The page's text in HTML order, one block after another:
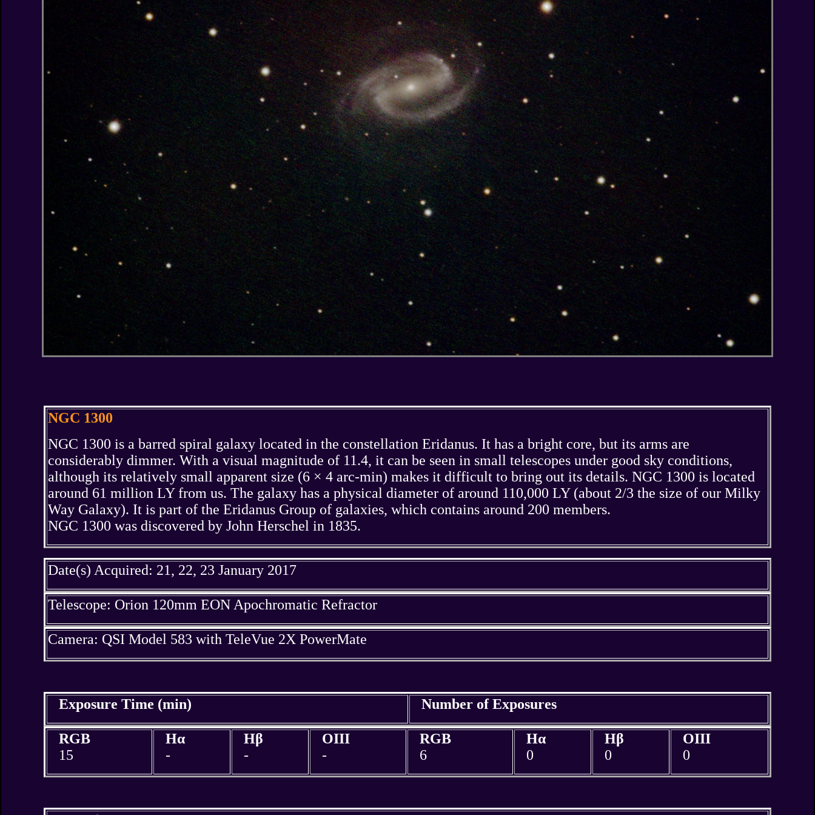
NGC 1300
NGC 1300 is a barred spiral galaxy located in the constellation Eridanus. It has a bright core, but its arms are
considerably dimmer. With a visual magnitude of 11.4, it can be seen in small telescopes under good sky conditions,
although its relatively small apparent size (6 × 4 arc-min) makes it difficult to bring out its details. NGC 1300 is located
around 61 million LY from us. The galaxy has a physical diameter of around 110,000 LY (about 2/3 the size of our Milky
Way Galaxy). It is part of the Eridanus Group of galaxies, which contains around 200 members.
NGC 1300 was discovered by John Herschel in 1835.
Date(s) Acquired: 21, 22, 23 January 2017
Telescope: Orion 120mm EON Apochromatic Refractor
Camera: QSI Model 583 with TeleVue 2X PowerMate
Exposure Time (min) Number of Exposures
RGB
15
Hα
-
Hβ
-
OIII
-
RGB
6
Hα
0
Hβ
0
OIII
0